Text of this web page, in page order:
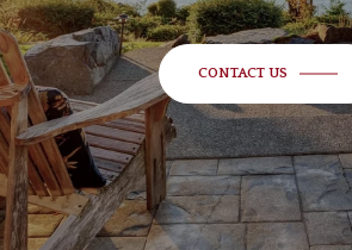
CONTACT US